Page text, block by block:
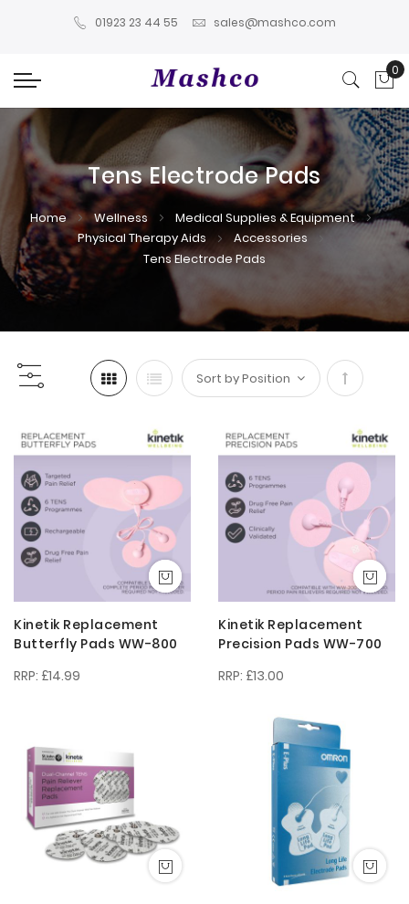
01923 23 44 55 sales@mashco.com
0
Tens Electrode Pads
Home Wellness
Medical Supplies & Equipment
Physical Therapy Aids
Accessories
Tens Electrode Pads
Set
Direction
Kinetik Replacement
Butterfly Pads WW-800
£14.99
Kinetik Replacement
Precision Pads WW-700
£13.00